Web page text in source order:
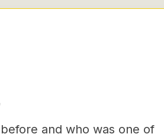
before and who was one of